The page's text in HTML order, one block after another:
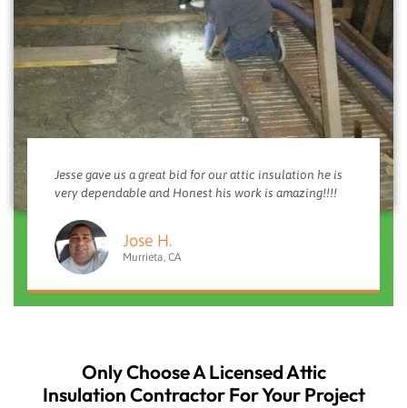
Jesse gave us a great bid for our attic insulation he is
very dependable and Honest his work is amazing!!!!
Jose H.
Murrieta, CA
Only Choose A Licensed Attic
Insulation Contractor For Your Project